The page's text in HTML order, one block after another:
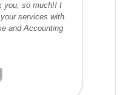
you, so much!! I
services with
and Accounting